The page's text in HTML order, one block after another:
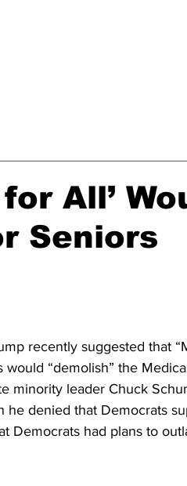
All’
Seniors
recently suggested that
“demolish” the
minority leader Chuck
he denied that Democrats
Democrats had plans to